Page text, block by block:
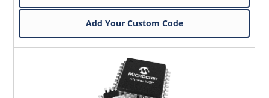
Add Your Custom Code